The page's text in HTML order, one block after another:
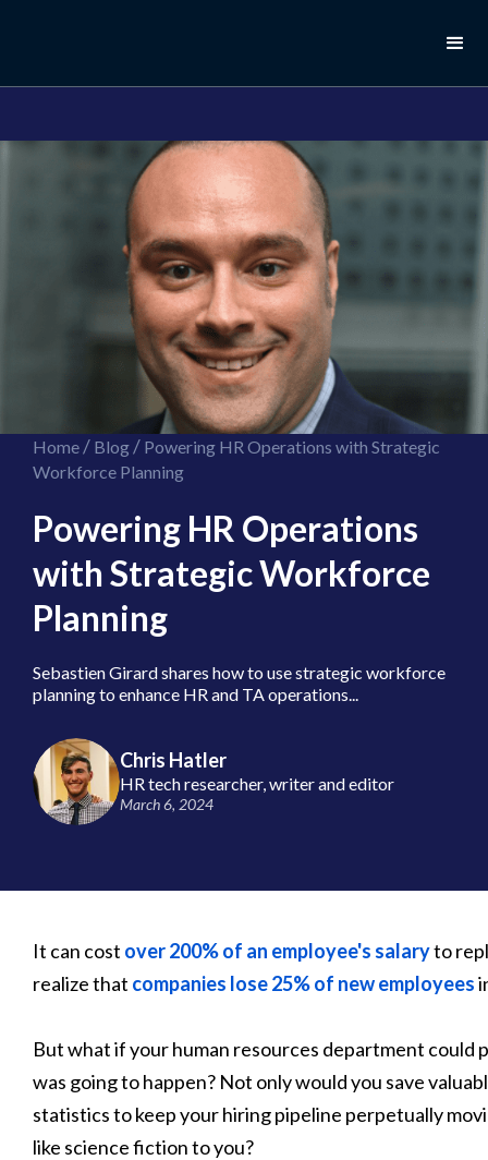
Home/ Blog/ Powering HR Operations with Strategic
Workforce Planning
Powering HR Operations
with Strategic Workforce
Planning
Sebastien Girard shares how to use strategic workforce
planning to enhance HR and TA operations...
Chris Hatler
HR tech researcher, writer and editor
March 6, 2024
It can cost over 200% of an employee's salaryto
realize that companies lose 25% of new employees
But what if your human resources department
was going to happen? Not only would you save
statistics to keep your hiring pipeline perpetually
like science fiction to you?